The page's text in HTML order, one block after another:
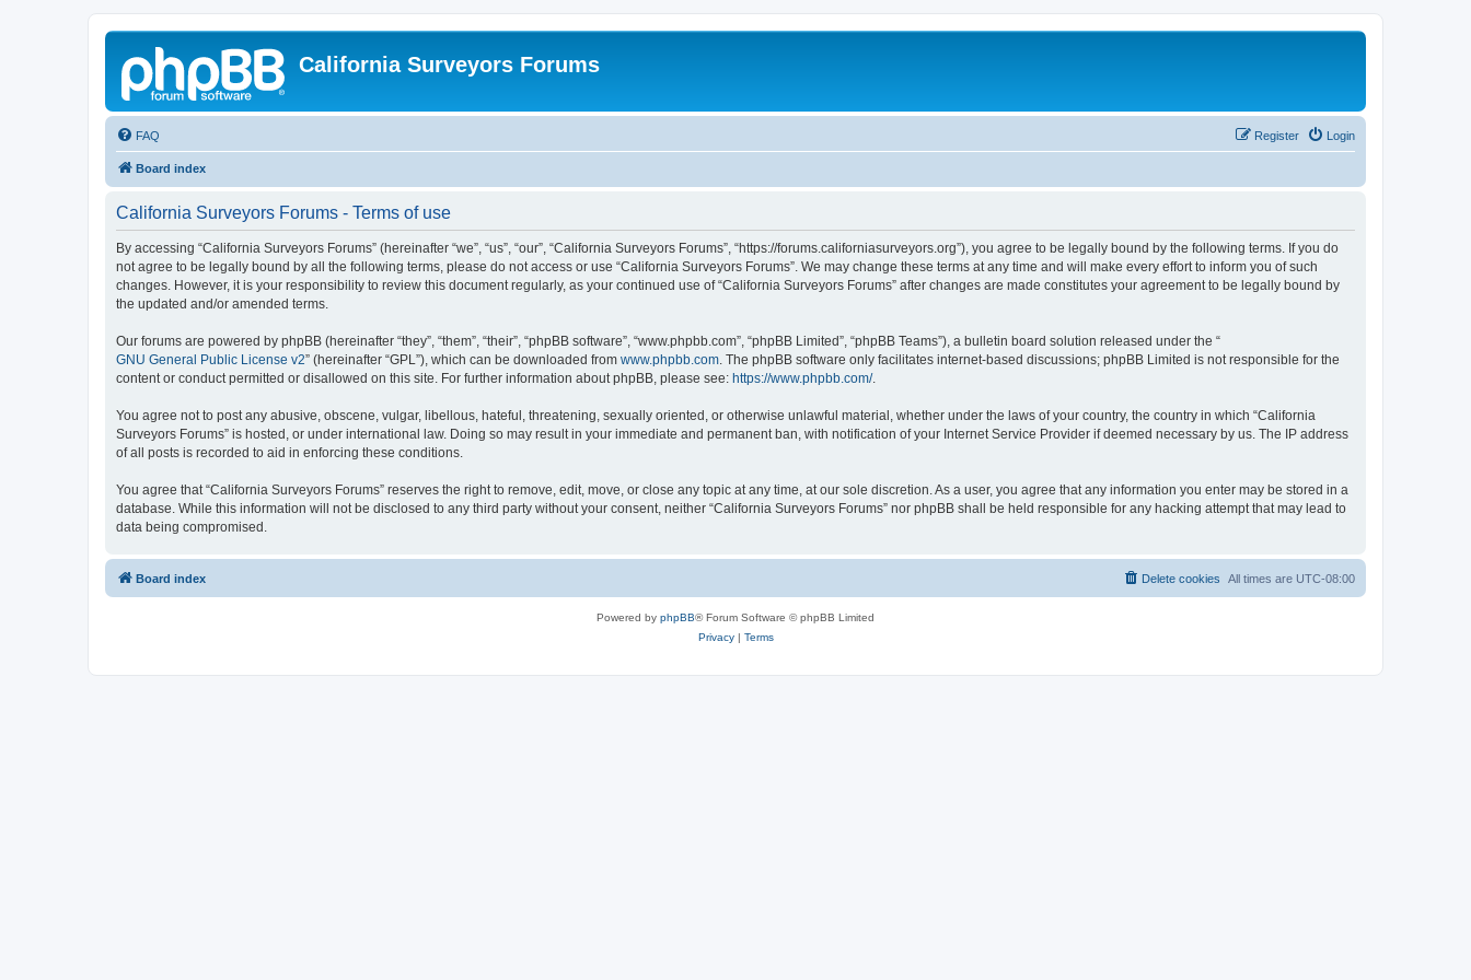
California Surveyors Forums
FAQ Login
Register
Board index
California Surveyors Forums - Terms of use
By accessing “California Surveyors Forums” (hereinafter “we”, “us”, “our”, “California Surveyors Forums”, “https://forums.californiasurveyors.org”), you agree to be legally bound by the following terms. If you do
not agree to be legally bound by all the following terms, please do not access or use “California Surveyors Forums”. We may change these terms at any time and will make every effort to inform you of such
changes. However, it is your responsibility to review this document regularly, as your continued use of “California Surveyors Forums” after changes are made constitutes your agreement to be legally bound by
the updated and/or amended terms.
Our forums are powered by phpBB (hereinafter “they”, “them”, “their”, “phpBB software”, “www.phpbb.com”, “phpBB Limited”, “phpBB Teams”), a bulletin board solution released under the “
GNU General Public License v2” (hereinafter “GPL”), which can be downloaded from www.phpbb.com. The phpBB software only facilitates internet-based discussions; phpBB Limited is not responsible for the
content or conduct permitted or disallowed on this site. For further information about phpBB, please see: https://www.phpbb.com/.
You agree not to post any abusive, obscene, vulgar, libellous, hateful, threatening, sexually oriented, or otherwise unlawful material, whether under the laws of your country, the country in which “California
Surveyors Forums” is hosted, or under international law. Doing so may result in your immediate and permanent ban, with notification of your Internet Service Provider if deemed necessary by us. The IP address
of all posts is recorded to aid in enforcing these conditions.
You agree that “California Surveyors Forums” reserves the right to remove, edit, move, or close any topic at any time, at our sole discretion. As a user, you agree that any information you enter may be stored in a
database. While this information will not be disclosed to any third party without your consent, neither “California Surveyors Forums” nor phpBB shall be held responsible for any hacking attempt that may lead to
data being compromised.
Board index All times are UTC-08:00
Delete cookies
Powered by phpBB® Forum Software © phpBB Limited
Privacy| Terms